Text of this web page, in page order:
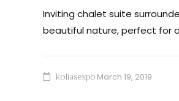
Inviting chalet suite
beautiful nature, perfect for
koliasexpo March 19, 2019